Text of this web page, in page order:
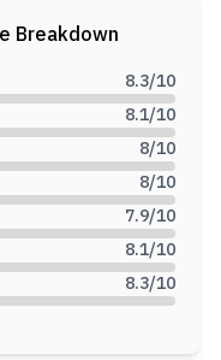
and extra features
IR blaster.
Breakdown
8.3/10
8.1/10
8/10
8/10
7.9/10
8.1/10
8.3/10